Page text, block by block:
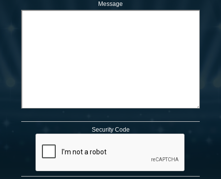
Message
Security Code